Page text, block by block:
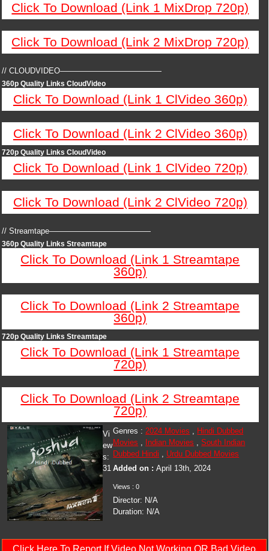
Click To Download (Link 1 MixDrop 720p)
Click To Download (Link 2 MixDrop 720p)
// CLOUDVIDEO—————————————
360p Quality Links CloudVideo
Click To Download (Link 1 ClVideo 360p)
Click To Download (Link 2 ClVideo 360p)
720p Quality Links CloudVideo
Click To Download (Link 1 ClVideo 720p)
Click To Download (Link 2 ClVideo 720p)
// Streamtape—————————————
360p Quality Links Streamtape
Click To Download (Link 1 Streamtape
360p)
Click To Download (Link 2 Streamtape
360p)
720p Quality Links Streamtape
Click To Download (Link 1 Streamtape
720p)
Click To Download (Link 2 Streamtape
720p)
Genres :2024 Movies , Hindi Dubbed
Movies , Indian Movies ,South Indian
Dubbed Hindi , Urdu Dubbed Movies
Added on :April 13th, 2024
Views : 0
Director: N/A
Duration: N/A
Vi
ew
s:
31